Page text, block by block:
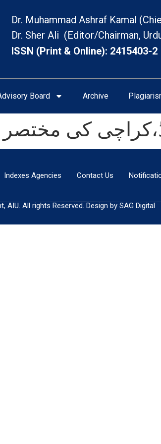
Dr. Muhammad Ashraf Kamal
Dr. Sher Ali (Editor/Chairman,
ISSN (Print & Online): 2415403-2
Board Archive
کی مختصر
Indexes Agencies Contact Us
All rights Reserved. Design by SAG Digital